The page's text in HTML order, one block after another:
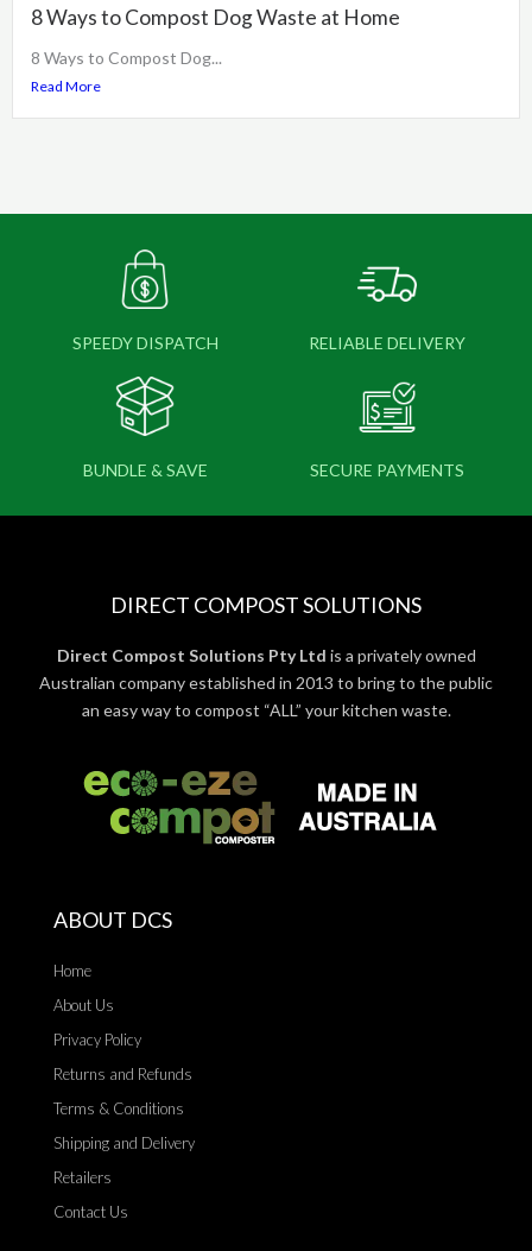
8 Ways to Compost Dog Waste at Home
8 Ways to Compost Dog...
Read More
SPEEDY DISPATCH RELIABLE DELIVERY
BUNDLE & SAVE SECURE PAYMENTS
DIRECT COMPOST SOLUTIONS
Direct Compost Solutions Pty Ltd is a privately owned
Australian company established in 2013 to bring to the public
an easy way to compost “ALL” your kitchen waste.
ABOUT DCS
Home
About Us
Privacy Policy
Returns and Refunds
Terms & Conditions
Shipping and Delivery
Retailers
Contact Us